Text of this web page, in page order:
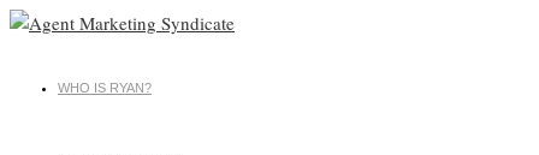
WHO IS RYAN?